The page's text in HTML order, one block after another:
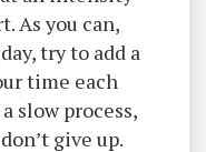
As you can,
try to add a
time each
slow process,
give up.